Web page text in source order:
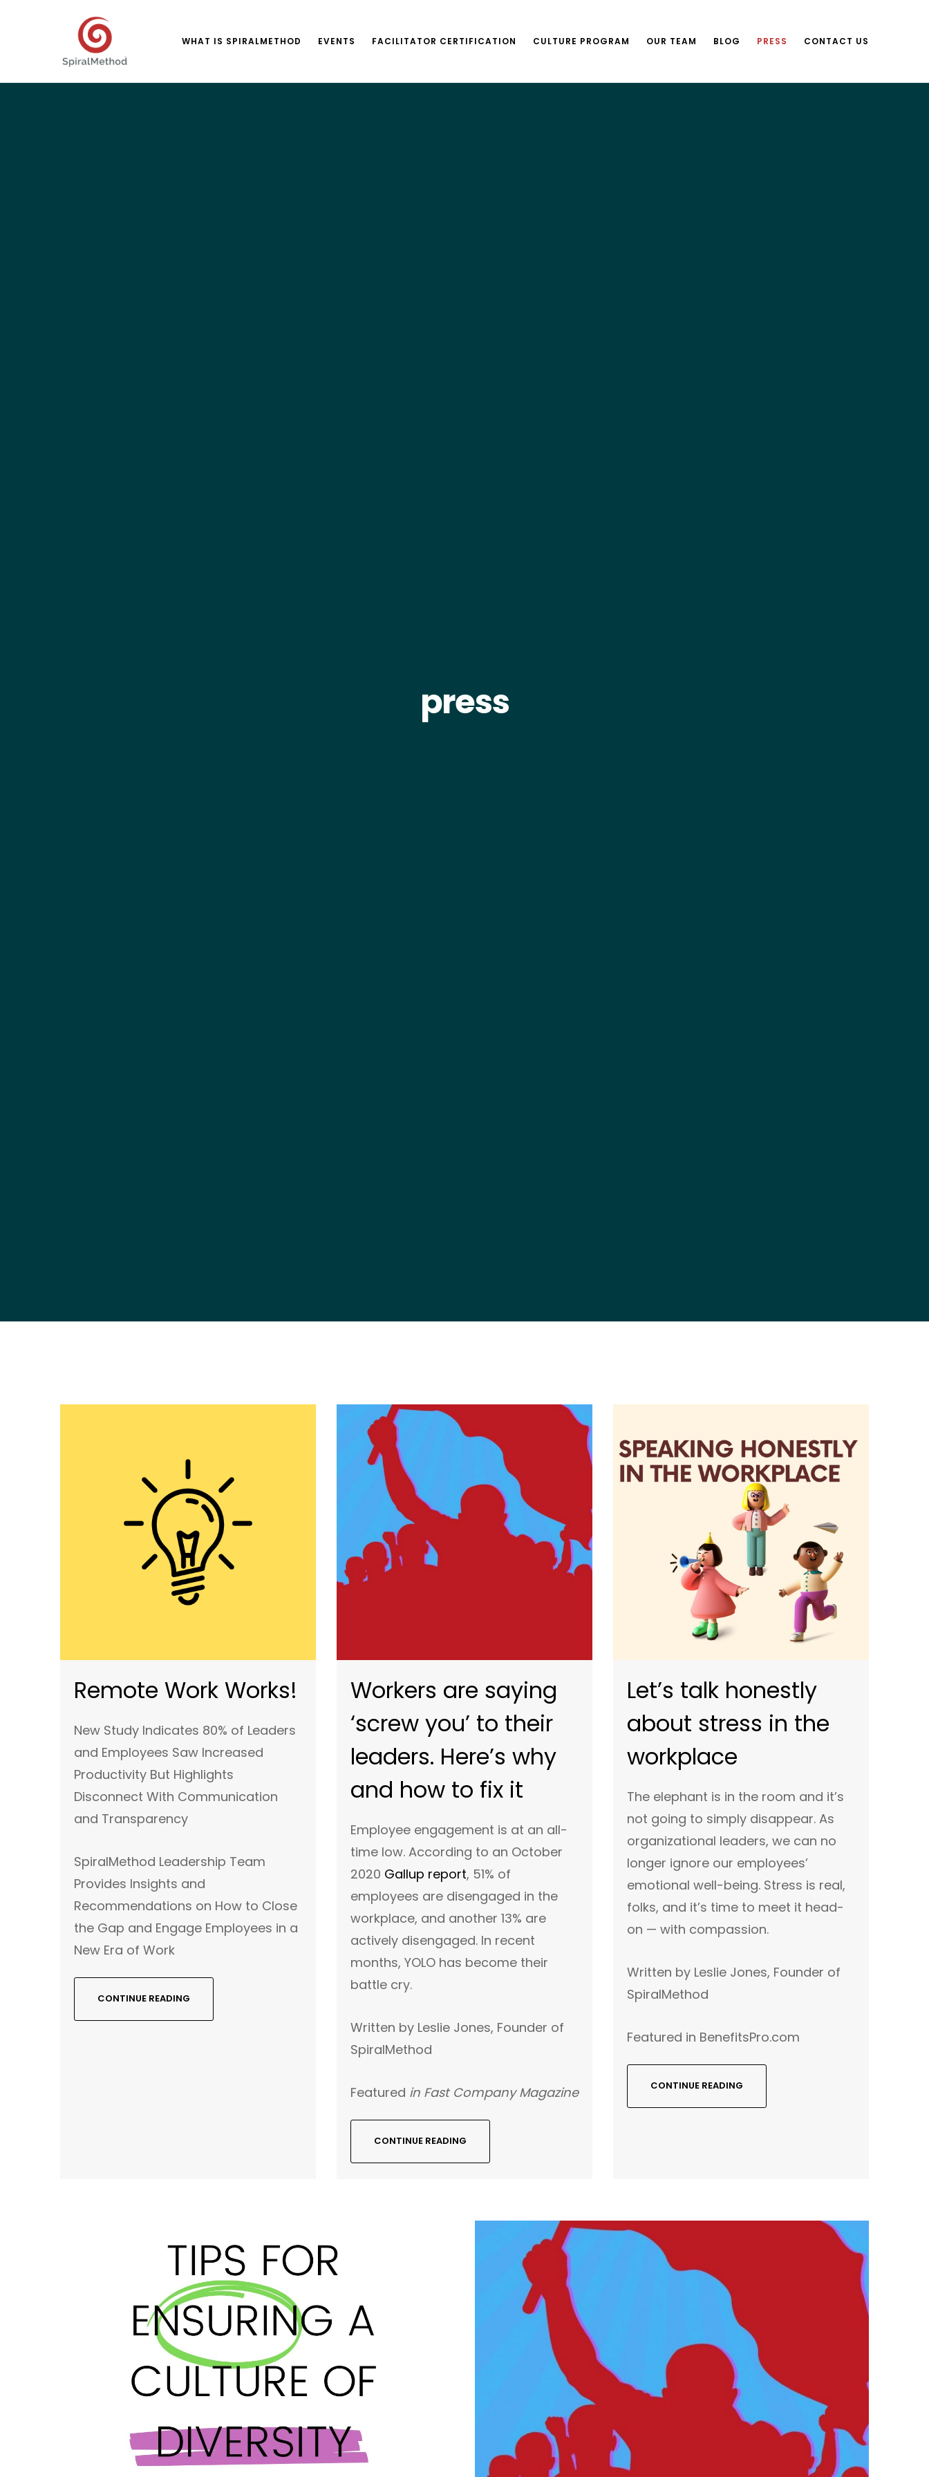
WHAT IS SPIRALMETHOD EVENTS FACILITATOR CERTIFICATION CULTURE PROGRAM OUR TEAM BLOG PRESS CONTACT US
press
Remote Work Works!
New Study Indicates 80% of Leaders
and Employees Saw Increased
Productivity But Highlights
Disconnect With Communication
and Transparency
SpiralMethod Leadership Team
Provides Insights and
Recommendations on How to Close
the Gap and Engage Employees in a
New Era of Work
CONTINUE READING
Workers are saying
‘screw you’ to their
leaders. Here’s why
and how to fix it
Employee engagement is at an all-
time low. According to an October
2020 Gallup report, 51% of
employees are disengaged in the
workplace, and another 13% are
actively disengaged. In recent
months, YOLO has become their
battle cry.
Written by Leslie Jones, Founder of
SpiralMethod
Featured in Fast Company Magazine
CONTINUE READING
Let’s talk honestly
about stress in the
workplace
The elephant is in the room and it’s
not going to simply disappear. As
organizational leaders, we can no
longer ignore our employees’
emotional well-being. Stress is real,
folks, and it’s time to meet it head-
on — with compassion.
Written by Leslie Jones, Founder of
SpiralMethod
Featured in BenefitsPro.com
CONTINUE READING